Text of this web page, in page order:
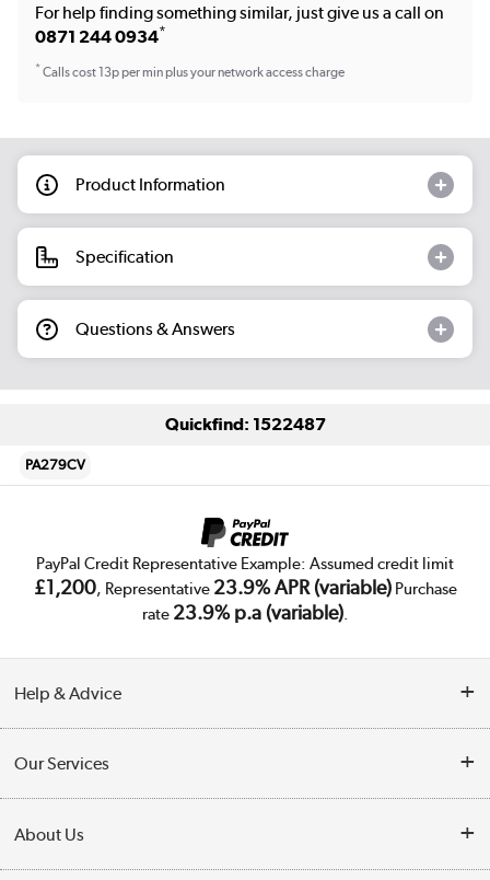
For help finding something similar, just give us a call on
0871 244 0934*
*Calls cost 13p per min plus your network access charge
Product Information
Specification
Questions & Answers
Quickfind: 1522487
PA279CV
PayPal Credit Representative Example: Assumed credit limit
£1,200, Representative 23.9% APR (variable)Purchase
rate 23.9% p.a (variable).
Help & Advice
Collection Points
Finance
Our Services
Trade Enquiries
About Us